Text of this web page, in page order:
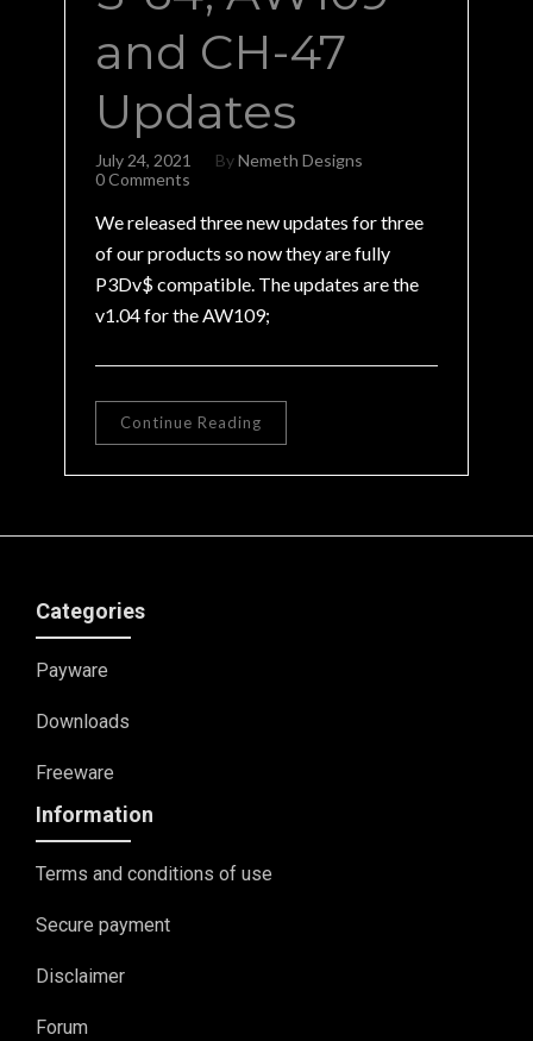
and CH-47
Updates
July 24, 2021 ByNemeth Designs
0 Comments
We released three new updates for three
of our products so now they are fully
P3Dv$ compatible. The updates are the
v1.04 for the AW109;
Continue Reading
Categories
Payware
Downloads
Freeware
Information
Terms and conditions of use
Secure payment
Disclaimer
Forum